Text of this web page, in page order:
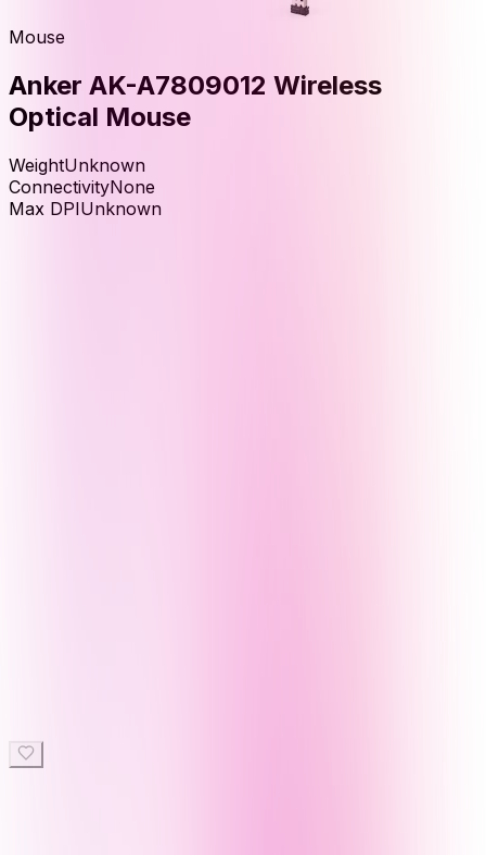
Mouse
Anker AK-A7809012 Wireless
Optical Mouse
WeightUnknown
ConnectivityNone
Max DPIUnknown